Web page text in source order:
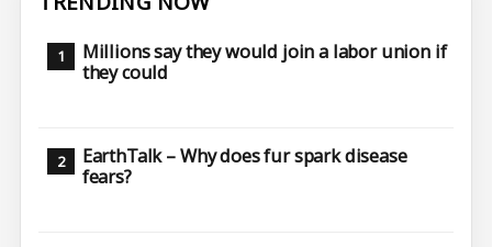
Millions say they would join a labor union if
they could
EarthTalk – Why does fur spark disease
fears?